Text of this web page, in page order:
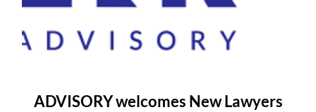
ADVISORY welcomes New Lawyers